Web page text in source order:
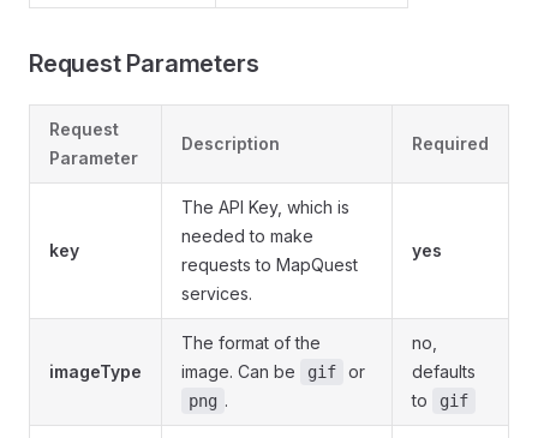
Request Parameters
Request
Parameter
Description Required
key
The API Key, which is
needed to make
requests to MapQuest
services.
yes
imageType
The format of the
image. Can be
gif or
png .
no,
defaults
to
gif